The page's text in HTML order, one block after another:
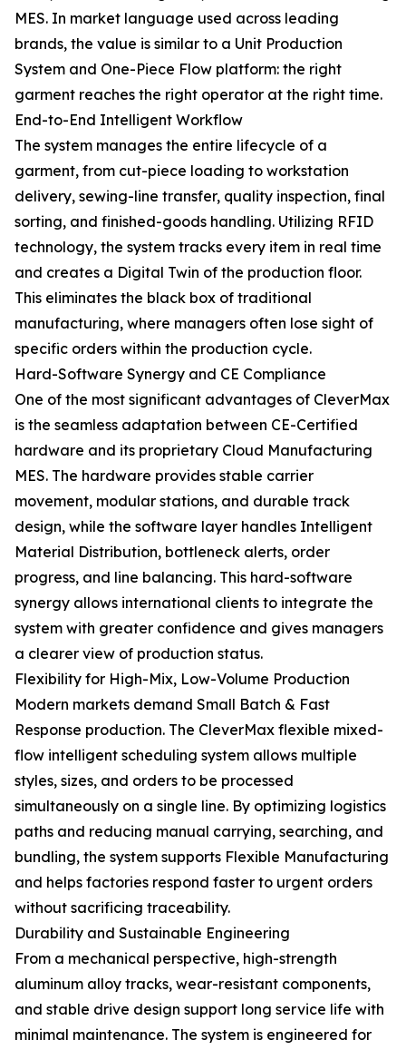
MES. In market language used across leading
brands, the value is similar to a Unit Production
System and One-Piece Flow platform: the right
garment reaches the right operator at the right time.
End-to-End Intelligent Workflow
The system manages the entire lifecycle of a
garment, from cut-piece loading to workstation
delivery, sewing-line transfer, quality inspection, final
sorting, and finished-goods handling. Utilizing RFID
technology, the system tracks every item in real time
and creates a Digital Twin of the production floor.
This eliminates the black box of traditional
manufacturing, where managers often lose sight of
specific orders within the production cycle.
Hard-Software Synergy and CE Compliance
One of the most significant advantages of CleverMax
is the seamless adaptation between CE-Certified
hardware and its proprietary Cloud Manufacturing
MES. The hardware provides stable carrier
movement, modular stations, and durable track
design, while the software layer handles Intelligent
Material Distribution, bottleneck alerts, order
progress, and line balancing. This hard-software
synergy allows international clients to integrate the
system with greater confidence and gives managers
a clearer view of production status.
Flexibility for High-Mix, Low-Volume Production
Modern markets demand Small Batch & Fast
Response production. The CleverMax flexible mixed-
flow intelligent scheduling system allows multiple
styles, sizes, and orders to be processed
simultaneously on a single line. By optimizing logistics
paths and reducing manual carrying, searching, and
bundling, the system supports Flexible Manufacturing
and helps factories respond faster to urgent orders
without sacrificing traceability.
Durability and Sustainable Engineering
From a mechanical perspective, high-strength
aluminum alloy tracks, wear-resistant components,
and stable drive design support long service life with
minimal maintenance. The system is engineered for